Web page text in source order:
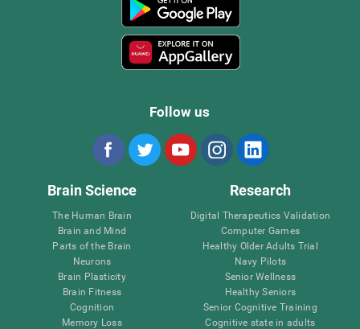
Follow us
Brain Science
The Human Brain
Brain and Mind
Parts of the Brain
Neurons
Brain Plasticity
Brain Fitness
Cognition
Memory Loss
Research
Digital Therapeutics Validation
Computer Games
Healthy Older Adults Trial
Navy Pilots
Senior Wellness
Healthy Seniors
Senior Cognitive Training
Cognitive state in adults